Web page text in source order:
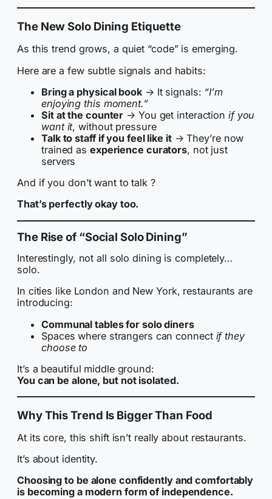
The New Solo Dining Etiquette
As this trend grows, a quiet “code” is emerging.
Here are a few subtle signals and habits:
Bring a physical book→ It signals: “I’m
enjoying this moment.”
Sit at the counter → You get interaction if you
want it, without pressure
Talk to staff if you feel like it→ They’re now
trained as experience curators, not just
servers
And if you don’t want to talk ?
That’s perfectly okay too.
The Rise of “Social Solo Dining”
Interestingly, not all solo dining is completely…
solo.
In cities like London and New York, restaurants are
introducing:
Communal tables for solo diners
Spaces where strangers can connect if they
choose to
It’s a beautiful middle ground:
You can be alone, but not isolated.
Why This Trend Is Bigger Than Food
At its core, this shift isn’t really about restaurants.
It’s about identity.
Choosing to be alone confidently and comfortably
is becoming a modern form of independence.